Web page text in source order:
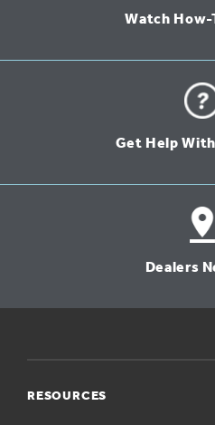
Watch How-
Get Help
Dealers
RESOURCES